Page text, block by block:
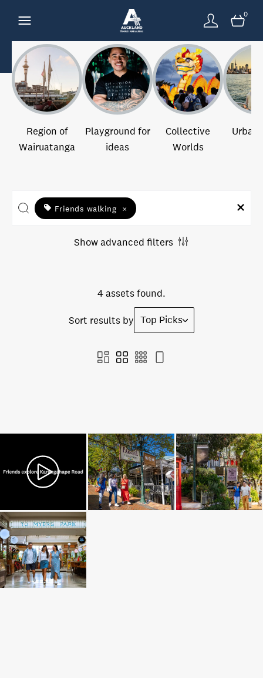
0
Region of
Wairuatanga
Playground for
ideas
Collective
Worlds
Urban
Friends walking ×
Show advanced filters
4 assets found.
Sort results by Top Picks